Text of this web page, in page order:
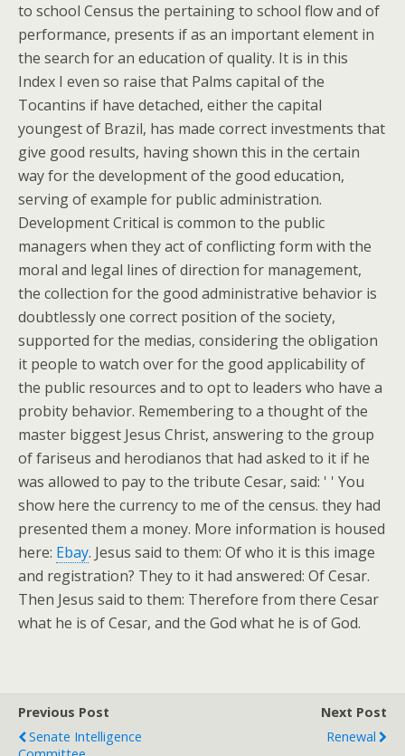
to school Census the pertaining to school flow and of
performance, presents if as an important element in
the search for an education of quality. It is in this
Index I even so raise that Palms capital of the
Tocantins if have detached, either the capital
youngest of Brazil, has made correct investments that
give good results, having shown this in the certain
way for the development of the good education,
serving of example for public administration.
Development Critical is common to the public
managers when they act of conflicting form with the
moral and legal lines of direction for management,
the collection for the good administrative behavior is
doubtlessly one correct position of the society,
supported for the medias, considering the obligation
it people to watch over for the good applicability of
the public resources and to opt to leaders who have a
probity behavior. Remembering to a thought of the
master biggest Jesus Christ, answering to the group
of fariseus and herodianos that had asked to it if he
was allowed to pay to the tribute Cesar, said: ' ' You
show here the currency to me of the census. they had
presented them a money. More information is housed
here: Ebay. Jesus said to them: Of who it is this image
and registration? They to it had answered: Of Cesar.
Then Jesus said to them: Therefore from there Cesar
what he is of Cesar, and the God what he is of God.
Previous Post
Senate Intelligence
Next Post
Renewal